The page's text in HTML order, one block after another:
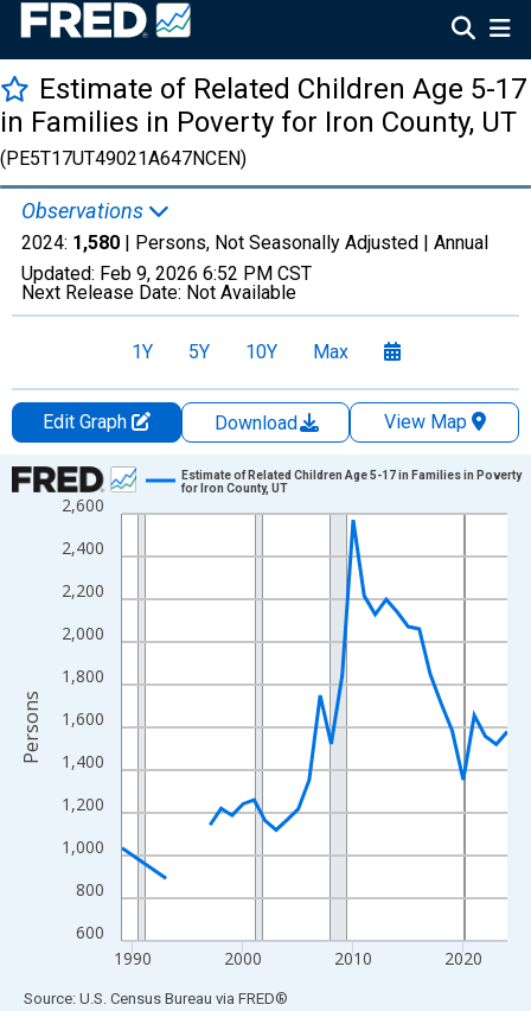
Estimate of Related Children Age 5-17
in Families in Poverty for Iron County, UT
(PE5T17UT49021A647NCEN)
Observations
2024: 1,580 | Persons, Not Seasonally Adjusted | Annual
Updated: Feb 9, 2026 6:52 PM CST
Next Release Date: Not Available
1Y 5Y 10Y Max
Edit Graph Download
View Map
Chart
Line chart with 33 data points.
View as data table, Chart
The chart has 1 X axis displaying xAxis. Data ranges from
The chart has 2 Y axes displaying Persons and yAxisRight.
600
800
1,000
1,200
1,400
1,600
1,800
2,000
2,200
2,400
2,600
1990 2000 2010 2020
Estimate of Related Children Age 5-17 in Families in Poverty
for Iron County, UT
Persons
End of interactive chart.
Source: U.S. Census Bureau via FRED®